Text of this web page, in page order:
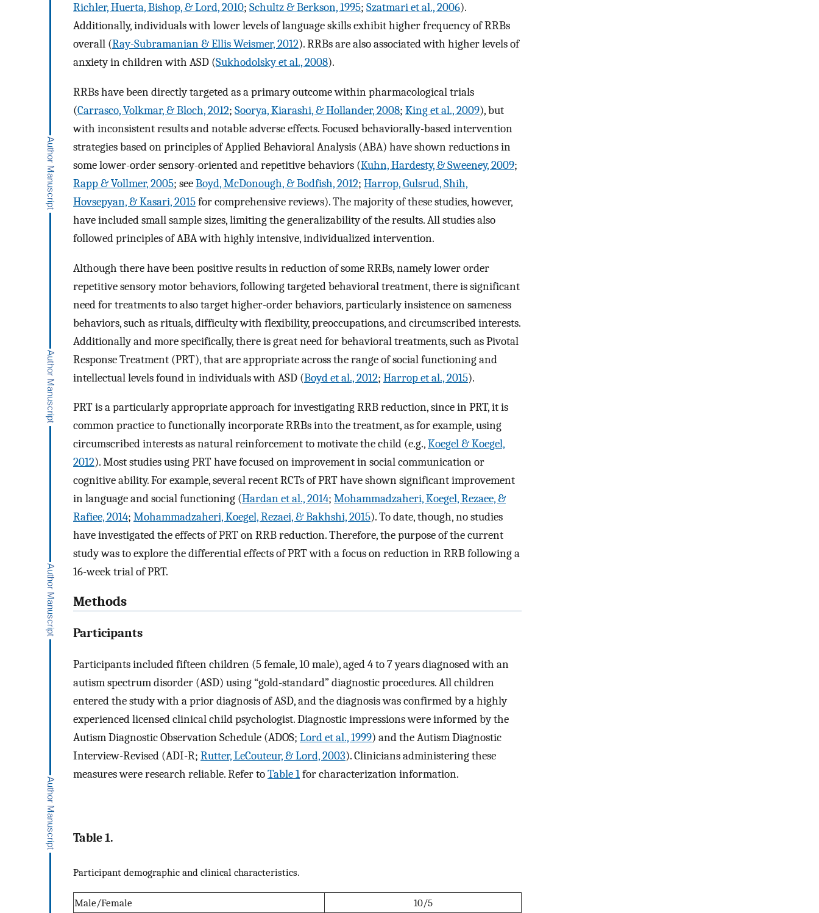
Richler, Huerta, Bishop, & Lord, 2010; Schultz & Berkson, 1995; Szatmari et al., 2006).
Additionally, individuals with lower levels of language skills exhibit higher frequency of RRBs
overall (Ray-Subramanian & Ellis Weismer, 2012). RRBs are also associated with higher levels of
anxiety in children with ASD (Sukhodolsky et al., 2008).
RRBs have been directly targeted as a primary outcome within pharmacological trials
(Carrasco, Volkmar, & Bloch, 2012; Soorya, Kiarashi, & Hollander, 2008; King et al., 2009), but
with inconsistent results and notable adverse effects. Focused behaviorally-based intervention
strategies based on principles of Applied Behavioral Analysis (ABA) have shown reductions in
some lower-order sensory-oriented and repetitive behaviors (Kuhn, Hardesty, & Sweeney, 2009;
Rapp & Vollmer, 2005; seeBoyd, McDonough, & Bodfish, 2012; Harrop, Gulsrud, Shih,
Hovsepyan, & Kasari, 2015for comprehensive reviews). The majority of these studies, however,
have included small sample sizes, limiting the generalizability of the results. All studies also
followed principles of ABA with highly intensive, individualized intervention.
Although there have been positive results in reduction of some RRBs, namely lower order
repetitive sensory motor behaviors, following targeted behavioral treatment, there is significant
need for treatments to also target higher-order behaviors, particularly insistence on sameness
behaviors, such as rituals, difficulty with flexibility, preoccupations, and circumscribed interests.
Additionally and more specifically, there is great need for behavioral treatments, such as Pivotal
Response Treatment (PRT), that are appropriate across the range of social functioning and
intellectual levels found in individuals with ASD (Boyd et al., 2012; Harrop et al., 2015).
PRT is a particularly appropriate approach for investigating RRB reduction, since in PRT, it is
common practice to functionally incorporate RRBs into the treatment, as for example, using
circumscribed interests as natural reinforcement to motivate the child (e.g.,Koegel & Koegel,
2012). Most studies using PRT have focused on improvement in social communication or
cognitive ability. For example, several recent RCTs of PRT have shown significant improvement
in language and social functioning (Hardan et al., 2014; Mohammadzaheri, Koegel, Rezaee, &
Rafiee, 2014; Mohammadzaheri, Koegel, Rezaei, & Bakhshi, 2015). To date, though, no studies
have investigated the effects of PRT on RRB reduction. Therefore, the purpose of the current
study was to explore the differential effects of PRT with a focus on reduction in RRB following a
16-week trial of PRT.
Methods
Participants
Participants included fifteen children (5 female, 10 male), aged 4 to 7 years diagnosed with an
autism spectrum disorder (ASD) using “gold-standard” diagnostic procedures. All children
entered the study with a prior diagnosis of ASD, and the diagnosis was confirmed by a highly
experienced licensed clinical child psychologist. Diagnostic impressions were informed by the
Autism Diagnostic Observation Schedule (ADOS; Lord et al., 1999) and the Autism Diagnostic
Interview-Revised (ADI-R; Rutter, LeCouteur, & Lord, 2003). Clinicians administering these
measures were research reliable. Refer toTable 1for characterization information.
Table 1.
Participant demographic and clinical characteristics.
Male/Female 10/5